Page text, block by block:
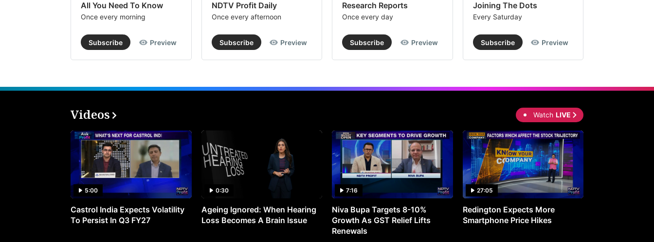
All You Need To Know
Once every morning
Subscribe Preview
NDTV Profit Daily
Once every afternoon
Subscribe Preview
Research Reports
Once every day
Subscribe Preview
Joining The Dots
Every Saturday
Subscribe Preview
Videos Watch LIVE
5:00
Castrol India Expects Volatility
To Persist In Q3 FY27
0:30
Ageing Ignored: When Hearing
Loss Becomes A Brain Issue
7:16
Niva Bupa Targets 8-10%
Growth As GST Relief Lifts
Renewals
27:05
Redington Expects More
Smartphone Price Hikes